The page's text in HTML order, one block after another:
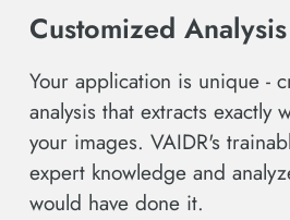
Customized Analysis
Your application is unique -
analysis that extracts exactly
your images. VAIDR's
expert knowledge and
would have done it.